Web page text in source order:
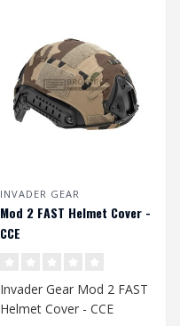
INVADER GEAR
Mod 2 FAST Helmet Cover -
CCE
Invader Gear Mod 2 FAST
Helmet Cover - CCE